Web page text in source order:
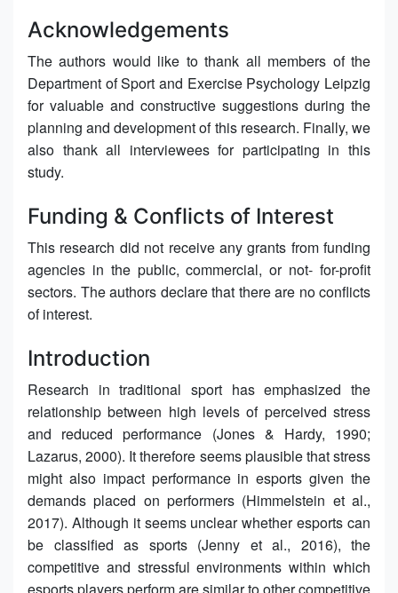
Acknowledgements
The authors would like to thank all members of the
Department of Sport and Exercise Psychology Leipzig
for valuable and constructive suggestions during the
planning and development of this research. Finally, we
also thank all interviewees for participating in this
study.
Funding & Conflicts of Interest
This research did not receive any grants from funding
agencies in the public, commercial, or not- for-profit
sectors. The authors declare that there are no conflicts
of interest.
Introduction
Research in traditional sport has emphasized the
relationship between high levels of perceived stress
and reduced performance (Jones & Hardy, 1990;
Lazarus, 2000). It therefore seems plausible that stress
might also impact performance in esports given the
demands placed on performers (Himmelstein et al.,
2017). Although it seems unclear whether esports can
be classified as sports (Jenny et al., 2016), the
competitive and stressful environments within which
esports players perform are similar to other competitive